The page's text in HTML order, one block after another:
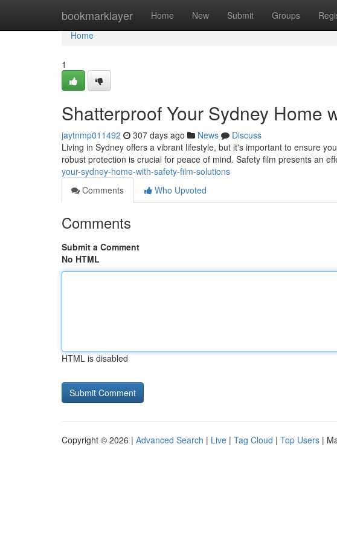
bookmarklayer Home New Submit Groups
Home
Home
1
Shatterproof Your Sydney Home
jaytnmp011492 307 days ago News
Discuss
Living in Sydney offers a vibrant lifestyle, but it's important to ensure
robust protection is crucial for peace of mind. Safety film presents an
your-sydney-home-with-safety-film-solutions
Comments
Who Upvoted
Comments
Submit a Comment
No HTML
HTML is disabled
Copyright © 2026 | Advanced Search | Live | Tag Cloud | Top Users |